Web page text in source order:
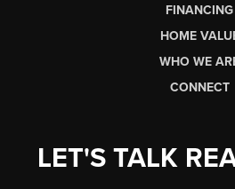
FINANCING
HOME
WHO WE
CONNECT
LET'S TALK